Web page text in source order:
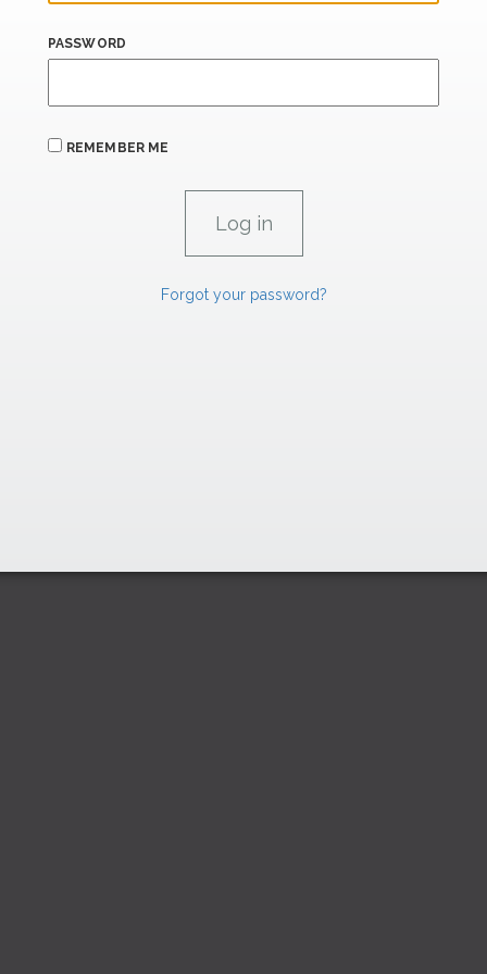
PASSWORD
REMEMBER ME
Forgot your password?